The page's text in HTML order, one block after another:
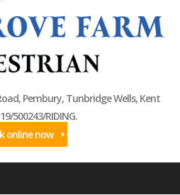
Pembury, Tunbridge Wells, Kent
500243/RIDING.
online now